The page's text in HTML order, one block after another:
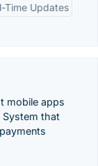
Time Updates
mobile apps
System that